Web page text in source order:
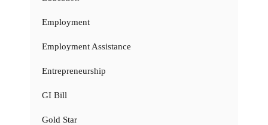
Employment
Employment Assistance
Entrepreneurship
GI Bill
Gold Star